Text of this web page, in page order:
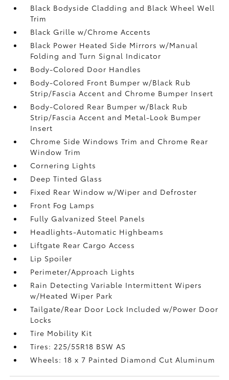
Black Bodyside Cladding and Black Wheel Well
Trim
Black Grille w/Chrome Accents
Black Power Heated Side Mirrors w/Manual
Folding and Turn Signal Indicator
Body-Colored Door Handles
Body-Colored Front Bumper w/Black Rub
Strip/Fascia Accent and Chrome Bumper Insert
Body-Colored Rear Bumper w/Black Rub
Strip/Fascia Accent and Metal-Look Bumper
Insert
Chrome Side Windows Trim and Chrome Rear
Window Trim
Cornering Lights
Deep Tinted Glass
Fixed Rear Window w/Wiper and Defroster
Front Fog Lamps
Fully Galvanized Steel Panels
Headlights-Automatic Highbeams
Liftgate Rear Cargo Access
Lip Spoiler
Perimeter/Approach Lights
Rain Detecting Variable Intermittent Wipers
w/Heated Wiper Park
Tailgate/Rear Door Lock Included w/Power Door
Locks
Tire Mobility Kit
Tires: 225/55R18 BSW AS
Wheels: 18 x 7 Painted Diamond Cut Aluminum